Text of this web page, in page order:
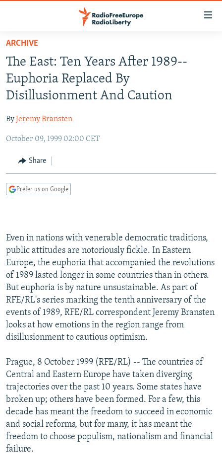
Skip
main
content
Skip
to
main
Navigation
Skip
Search
RUSSIA PROGRAMMING
RADIO SVOBODA
RADIO AZATLIQ
MARSHO RADIO
IRAN
KAZAKHSTAN
KYRGYZSTAN
TAJIKISTAN
UZBEKISTAN
SOUTH ASIA
AFGHANISTAN
PAKISTAN
CAUCASUS
ARMENIA
GEORGIA
CENTRAL/SE EUROPE
KOSOVO
BELARUS
VISUALS
RFE/RL INVESTIGATES
SCHEMES
SYSTEMA
NEWSLETTERS
WIDER EUROPE BY RIKARD JOZWIAK
THE RUNDOWN
PODCASTS
MAJLIS
SHARE TIPS SECURELY
BYPASS BLOCKING
ABOUT RFE/RL
CONTACT US
FOLLOW US
All RFE/RL sites
ARCHIVE
The East: Ten Years After 1989--
Euphoria Replaced By
Disillusionment And Caution
By Jeremy Bransten
October 09, 1999 02:00 CET
Share
Prefer us on Google
Even in nations with venerable democratic traditions,
public attitudes are notoriously fickle. In Eastern
Europe, the euphoria that accompanied the revolutions
of 1989 lasted longer in some countries than in others.
But euphoria is by nature unsustainable. As part of
RFE/RL's series marking the tenth anniversary of the
events of 1989, RFE/RL correspondent Jeremy Bransten
looks at how emotions in the region range from
disillusionment to cautious optimism.
Prague, 8 October 1999 (RFE/RL) -- The countries of
Central and Eastern Europe have taken diverging
trajectories over the past 10 years. Some states have
broken up; others have been formed. For a few, this
decade has meant the freedom to succeed in economic
and social reforms, but for many, it has meant the
freedom to choose populism, nationalism and financial
failure.